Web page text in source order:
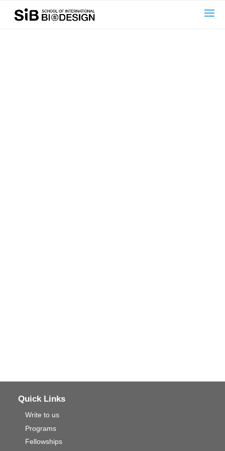
text here....
Quick Links
Write to us
Programs
Fellowships